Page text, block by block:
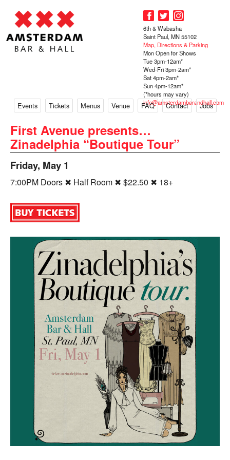
Events Tickets Menus Venue FAQ Contact Jobs
6th & Wabasha
Saint Paul, MN 55102
Map, Directions & Parking
Mon Open for Shows
Tue 3pm-12am*
Wed-Fri 3pm-2am*
Sat 4pm-2am*
Sun 4pm-12am*
(*hours may vary)
info@amsterdambarandhall.com
First Avenue presents…
Zinadelphia “Boutique Tour”
Friday, May 1
7:00PM Doors ✖ Half Room ✖ $22.50 ✖ 18+